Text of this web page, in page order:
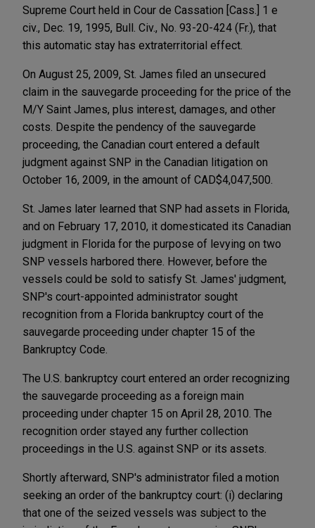
Supreme Court held in Cour de Cassation [Cass.] 1 e
civ., Dec. 19, 1995, Bull. Civ., No. 93-20-424 (Fr.), that
this automatic stay has extraterritorial effect.
On August 25, 2009, St. James filed an unsecured
claim in the sauvegarde proceeding for the price of the
M/Y Saint James, plus interest, damages, and other
costs. Despite the pendency of the sauvegarde
proceeding, the Canadian court entered a default
judgment against SNP in the Canadian litigation on
October 16, 2009, in the amount of CAD$4,047,500.
St. James later learned that SNP had assets in Florida,
and on February 17, 2010, it domesticated its Canadian
judgment in Florida for the purpose of levying on two
SNP vessels harbored there. However, before the
vessels could be sold to satisfy St. James' judgment,
SNP's court-appointed administrator sought
recognition from a Florida bankruptcy court of the
sauvegarde proceeding under chapter 15 of the
Bankruptcy Code.
The U.S. bankruptcy court entered an order recognizing
the sauvegarde proceeding as a foreign main
proceeding under chapter 15 on April 28, 2010. The
recognition order stayed any further collection
proceedings in the U.S. against SNP or its assets.
Shortly afterward, SNP's administrator filed a motion
seeking an order of the bankruptcy court: (i) declaring
that one of the seized vessels was subject to the